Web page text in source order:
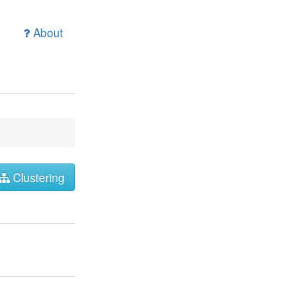
About
Clustering